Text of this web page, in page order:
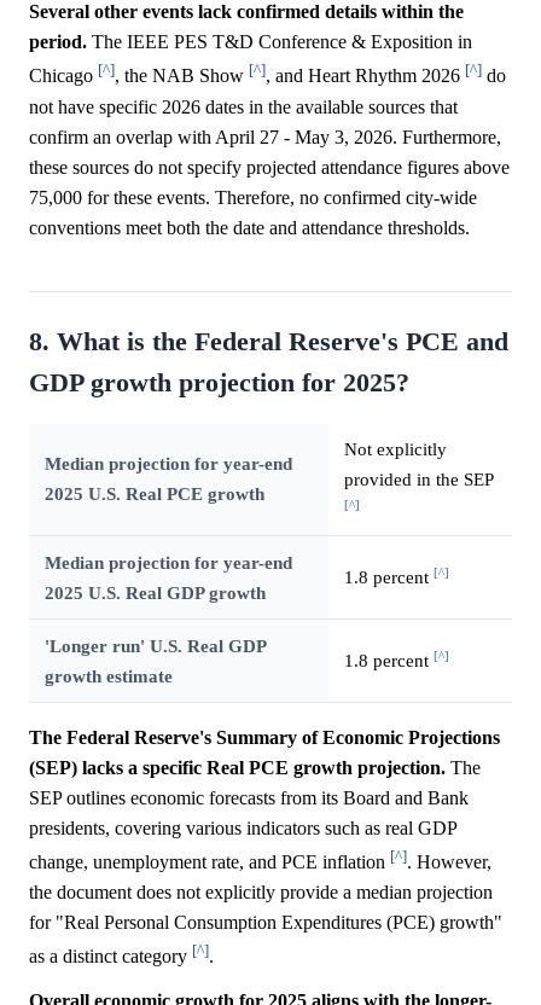
Several other events lack confirmed details within the
period. The IEEE PES T&D Conference & Exposition in
Chicago [^], the NAB Show [^], and Heart Rhythm 2026 [^] do
not have specific 2026 dates in the available sources that
confirm an overlap with April 27 - May 3, 2026. Furthermore,
these sources do not specify projected attendance figures above
75,000 for these events. Therefore, no confirmed city-wide
conventions meet both the date and attendance thresholds.
8. What is the Federal Reserve's PCE and
GDP growth projection for 2025?
Median projection for year-end
2025 U.S. Real PCE growth
Not explicitly
provided in the SEP
[^]
Median projection for year-end
2025 U.S. Real GDP growth
1.8 percent [^]
'Longer run' U.S. Real GDP
growth estimate
1.8 percent [^]
The Federal Reserve's Summary of Economic Projections
(SEP) lacks a specific Real PCE growth projection. The
SEP outlines economic forecasts from its Board and Bank
presidents, covering various indicators such as real GDP
change, unemployment rate, and PCE inflation [^]. However,
the document does not explicitly provide a median projection
for "Real Personal Consumption Expenditures (PCE) growth"
as a distinct category [^].